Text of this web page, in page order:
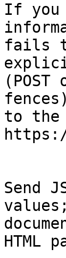
If you
fails
fences)
to the
Send